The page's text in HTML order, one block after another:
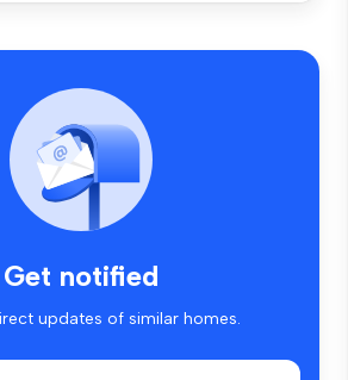
Get notified
updates of similar homes.